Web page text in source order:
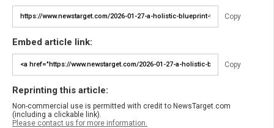
Copy
Embed article link:
Copy
Reprinting this article:
Non-commercial use is permitted with credit to NewsTarget.com
(including a clickable link).
Please contact us for more information.